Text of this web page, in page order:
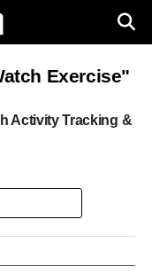
Exercise"
Activity Tracking &